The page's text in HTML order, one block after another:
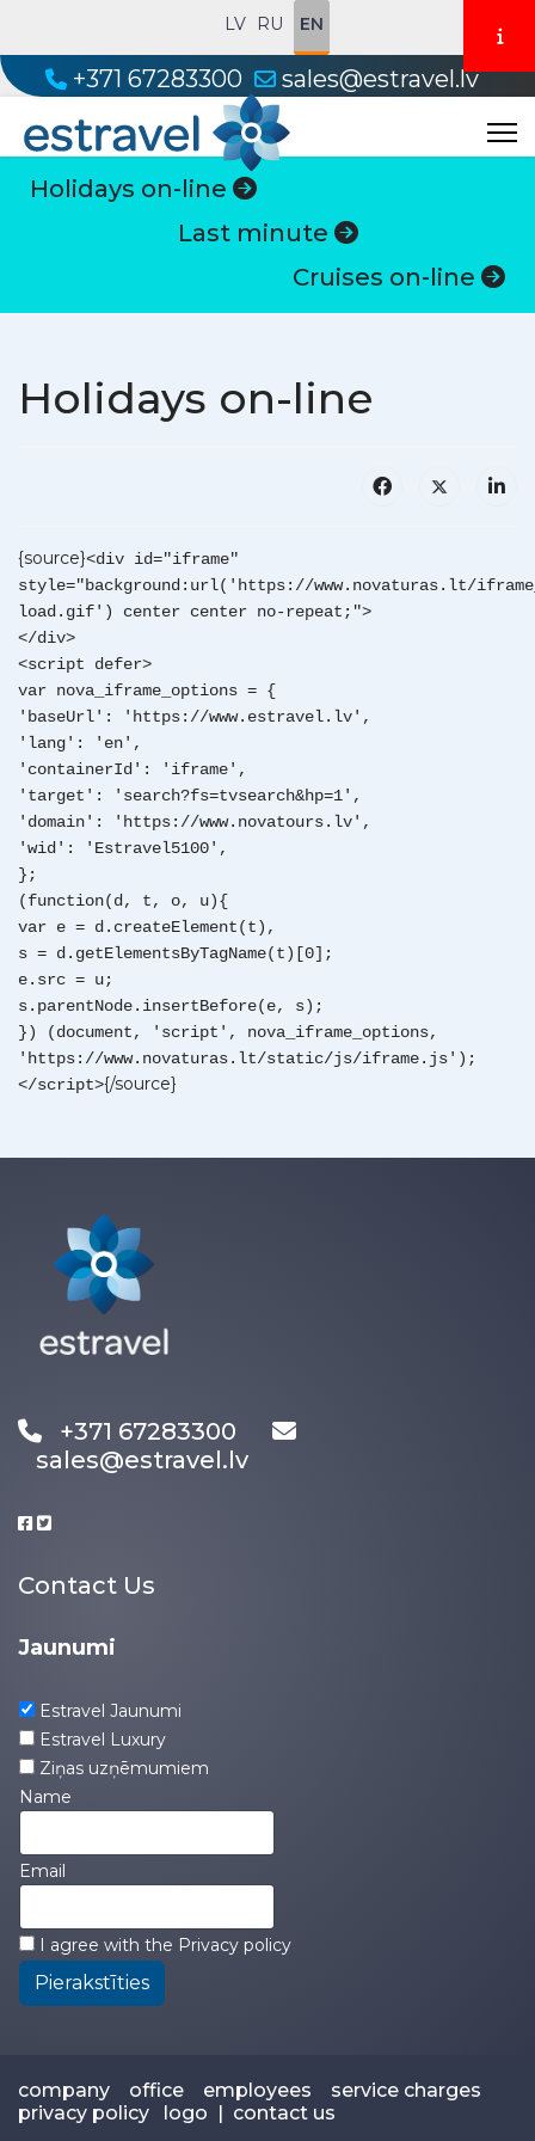
LV RU EN
+371 67283300 sales@estravel.lv
Holidays on-line
Last minute
Cruises on-line
Holidays on-line
{source}<div id="iframe"
style="background:url('https://www.novaturas.lt/
load.gif') center center no-repeat;">
</div>
<script defer>
var nova_iframe_options = {
'baseUrl': 'https://www.estravel.lv',
'lang': 'en',
'containerId': 'iframe',
'target': 'search?fs=tvsearch&hp=1',
'domain': 'https://www.novatours.lv',
'wid': 'Estravel5100',
};
(function(d, t, o, u){
var e = d.createElement(t),
s = d.getElementsByTagName(t)[0];
e.src = u;
s.parentNode.insertBefore(e, s);
}) (document, 'script', nova_iframe_options,
'https://www.novaturas.lt/static/js/iframe.js');
</script>{/source}
+371 67283300
sales@estravel.lv
Contact Us
Jaunumi
Estravel Jaunumi
Estravel Luxury
Ziņas uzņēmumiem
Name
Email
I agree with the Privacy policy
Pierakstīties
company office employees
service charges
privacy policy
logo | contact us